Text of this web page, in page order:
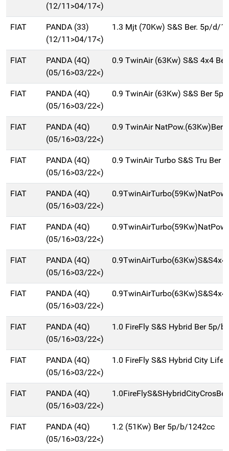
(12/11>04/17<)
FIAT
PANDA (33)
(12/11>04/17<)
1.3 Mjt (70Kw) S&S Ber. 5p/d/
FIAT
PANDA (4Q)
(05/16>03/22<)
0.9 TwinAir (63Kw) S&S 4x4
FIAT
PANDA (4Q)
(05/16>03/22<)
0.9 TwinAir (63Kw) S&S Ber
FIAT
PANDA (4Q)
(05/16>03/22<)
0.9 TwinAir
FIAT
PANDA (4Q)
(05/16>03/22<)
0.9 TwinAir Turbo S&S Tru Ber
FIAT
PANDA (4Q)
(05/16>03/22<)
FIAT
PANDA (4Q)
(05/16>03/22<)
FIAT
PANDA (4Q)
(05/16>03/22<)
FIAT
PANDA (4Q)
(05/16>03/22<)
FIAT
PANDA (4Q)
(05/16>03/22<)
1.0 FireFly S&S Hybrid Ber 5p/
FIAT
PANDA (4Q)
(05/16>03/22<)
1.0 FireFly S&S Hybrid City Life
FIAT
PANDA (4Q)
(05/16>03/22<)
FIAT
PANDA (4Q)
(05/16>03/22<)
1.2 (51Kw) Ber 5p/b/1242cc